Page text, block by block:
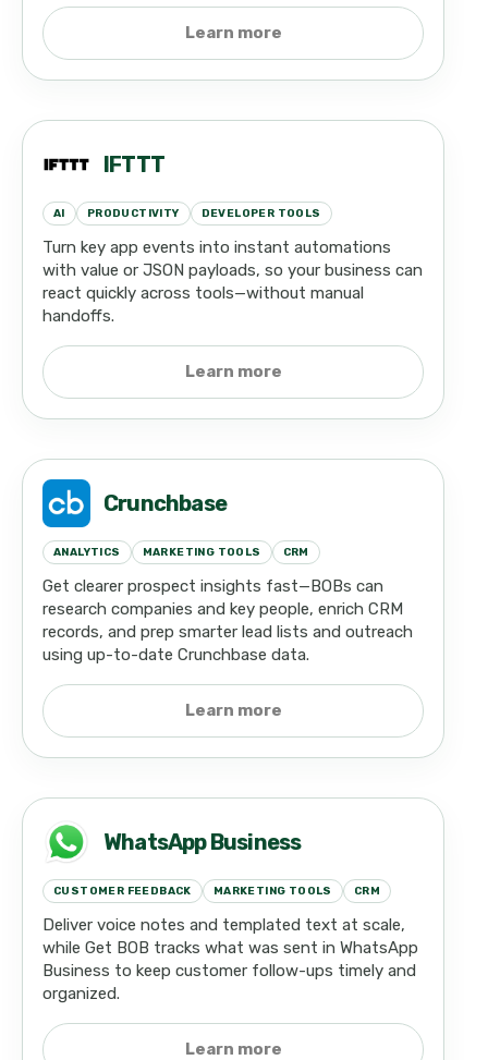
Learn more
IFTTT
AI PRODUCTIVITY DEVELOPER TOOLS
Turn key app events into instant automations
with value or JSON payloads, so your business can
react quickly across tools—without manual
handoffs.
Learn more
Crunchbase
ANALYTICS MARKETING TOOLS CRM
Get clearer prospect insights fast—BOBs can
research companies and key people, enrich CRM
records, and prep smarter lead lists and outreach
using up-to-date Crunchbase data.
Learn more
WhatsApp Business
CUSTOMER FEEDBACK MARKETING TOOLS CRM
Deliver voice notes and templated text at scale,
while Get BOB tracks what was sent in WhatsApp
Business to keep customer follow-ups timely and
organized.
Learn more